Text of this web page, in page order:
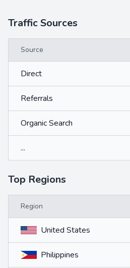
Traffic Sources
Source
Direct
Referrals
Organic Search
...
Top Regions
Region
United States
Philippines